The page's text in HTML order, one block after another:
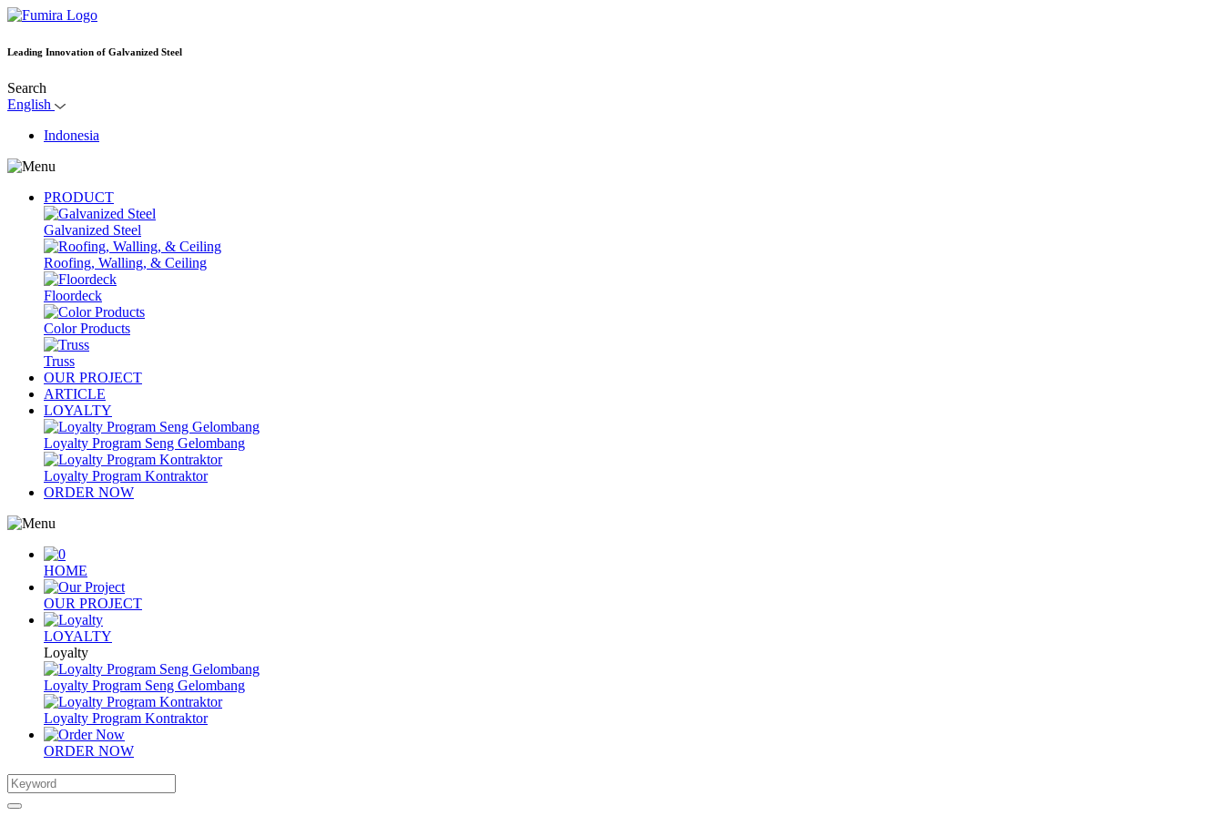
Leading Innovation of Galvanized Steel
Search
English
Indonesia
PRODUCT
Galvanized Steel
Roofing, Walling, & Ceiling
Floordeck
Color Products
Truss
OUR PROJECT
ARTICLE
LOYALTY
Loyalty Program Seng Gelombang
Loyalty Program Kontraktor
ORDER NOW
HOME
OUR PROJECT
LOYALTY
Loyalty
Loyalty Program Seng Gelombang
Loyalty Program Kontraktor
ORDER NOW